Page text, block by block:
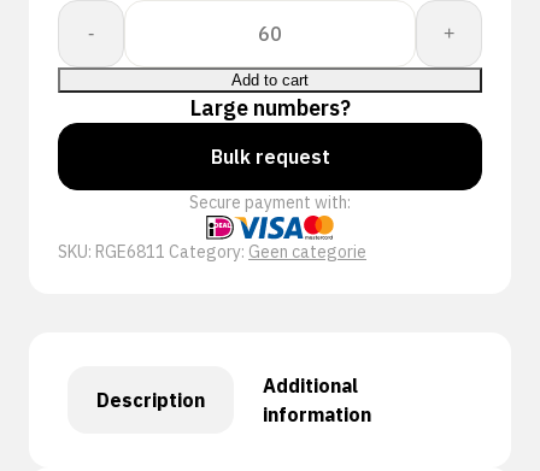
-
CRYSTAL
REINFORCED
quantity
+
Add to cart
Large numbers?
Bulk request
Secure payment with:
SKU: RGE6811 Category: Geen categorie
Description
Additional
information